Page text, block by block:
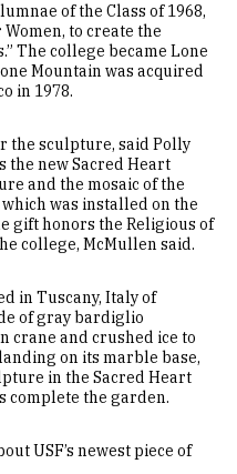
of the Class of 1968,
to create the
The college became Lone
Mountain was acquired
in 1978.
the sculpture, said Polly
the new Sacred Heart
and the mosaic of the
which was installed on the
gift honors the Religious of
college, McMullen said.
in Tuscany, Italy of
of gray bardiglio
crane and crushed ice to
on its marble base,
in the Sacred Heart
complete the garden.
USF’s newest piece of